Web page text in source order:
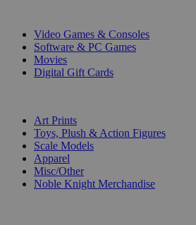
Video Games & Consoles
Software & PC Games
Movies
Digital Gift Cards
Art Prints
Toys, Plush & Action Figures
Scale Models
Apparel
Misc/Other
Noble Knight Merchandise